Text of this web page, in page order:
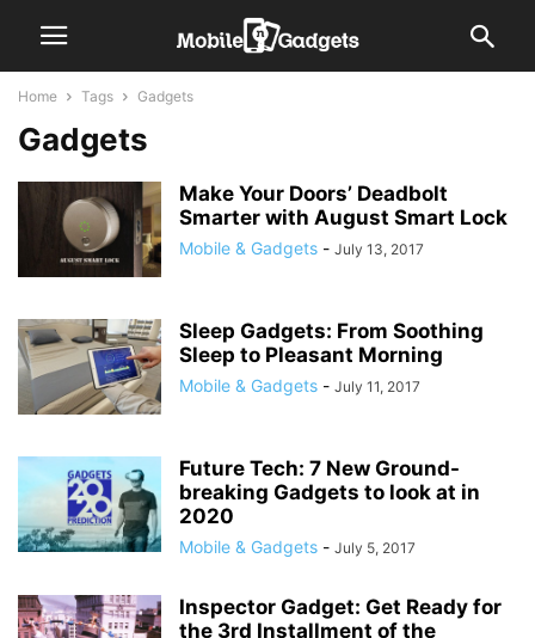
Home Tags Gadgets
Gadgets
Make Your Doors’ Deadbolt
Smarter with August Smart Lock
Mobile & Gadgets - July 13, 2017
Sleep Gadgets: From Soothing
Sleep to Pleasant Morning
Mobile & Gadgets - July 11, 2017
Future Tech: 7 New Ground-
breaking Gadgets to look at in
2020
Mobile & Gadgets - July 5, 2017
Inspector Gadget: Get Ready for
the 3rd Installment of the